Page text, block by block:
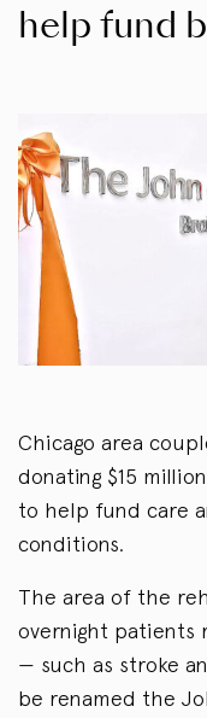
help fund
Chicago area
donating $15
to help fund care
conditions.
The area of the
overnight patients
— such as stroke
be renamed the